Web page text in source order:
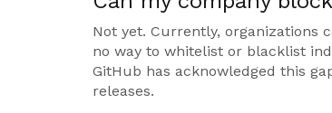
Not yet. Currently, organizations
no way to whitelist or blacklist
GitHub has acknowledged this
releases.